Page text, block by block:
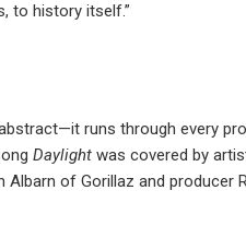
to history itself.”
runs through every
Daylight was covered by
of Gorillaz and producer